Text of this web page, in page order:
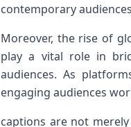
contemporary
Moreover, ⁢the rise of
play a vital role in
audiences. As
engaging audiences
captions are not